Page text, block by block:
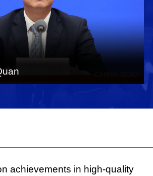
achievements in high-quality